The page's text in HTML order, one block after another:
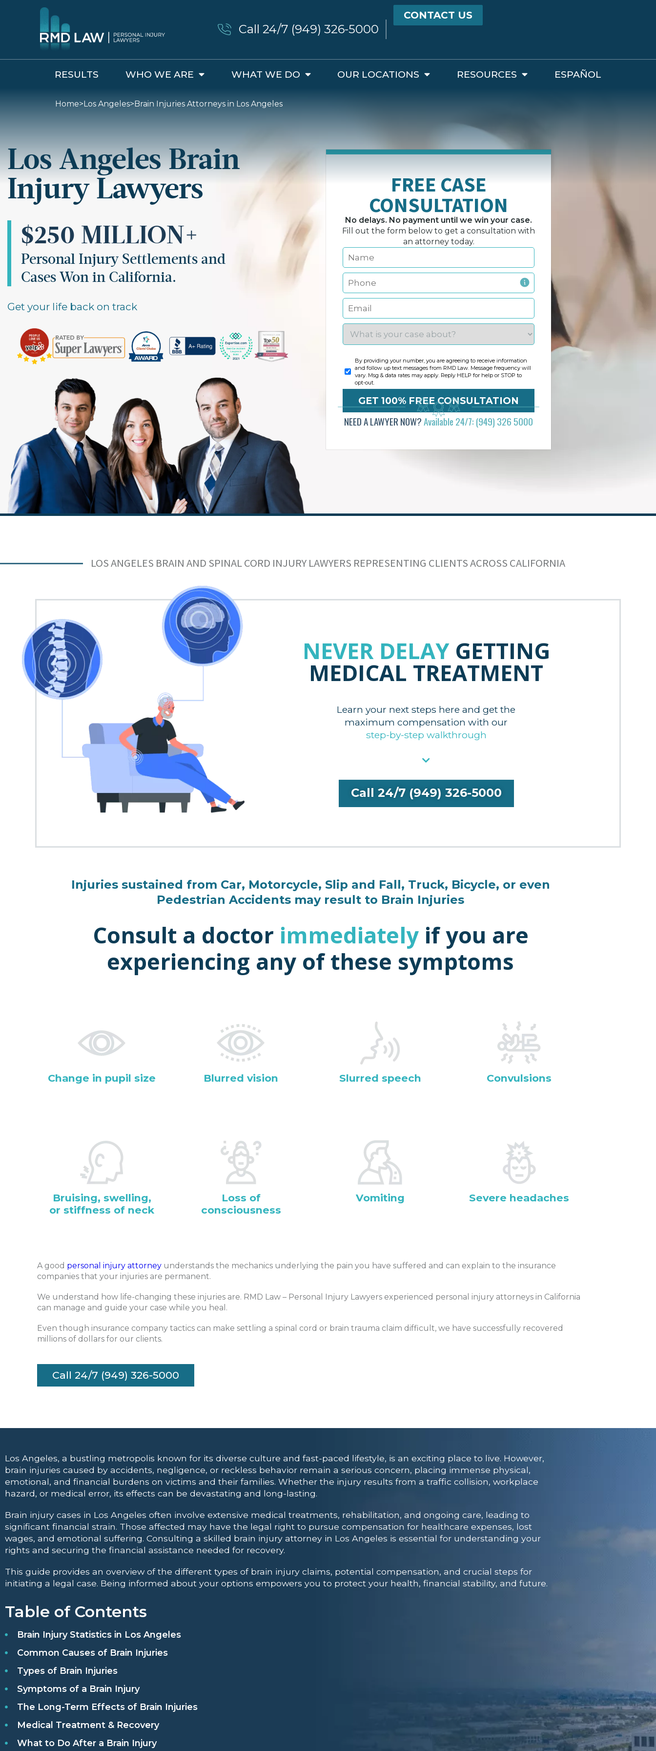
CONTACT US
Call 24/7 (949) 326-5000
RESULTS WHO WE ARE WHAT WE DO OUR LOCATIONS RESOURCES ESPAÑOL
Home>Los Angeles>Brain Injuries Attorneys in Los Angeles
Los Angeles Brain
Injury Lawyers
$250 MILLION+
Personal Injury Settlements and
Cases Won in California.
Get your life back on track
FREE CASE
CONSULTATION
No delays. No payment until we win your case.
Fill out the form below to get a consultation with
an attorney today.
By providing your number, you are agreeing to receive information
and follow up text messages from RMD Law. Message frequency will
vary. Msg & data rates may apply. Reply HELP for help or STOP to
opt-out.
NEED A LAWYER NOW?Available 24/7: (949) 326 5000
LOS ANGELES BRAIN AND SPINAL CORD INJURY LAWYERS REPRESENTING CLIENTS ACROSS CALIFORNIA
NEVER DELAYGETTING
MEDICAL TREATMENT
Learn your next steps here and get the
maximum compensation with our
step-by-step walkthrough
Call 24/7 (949) 326-5000
Injuries sustained from Car, Motorcycle, Slip and Fall, Truck, Bicycle, or even
Pedestrian Accidents may result to Brain Injuries
Consult a doctor immediatelyif you are
experiencing any of these symptoms
Change in pupil size Blurred vision Slurred speech Convulsions
Bruising, swelling,
or stiffness of neck
Loss of
consciousness
Vomiting Severe headaches
A good personal injury attorney understands the mechanics underlying the pain you have suffered and can explain to the insurance
companies that your injuries are permanent.
We understand how life-changing these injuries are. RMD Law – Personal Injury Lawyers experienced personal injury attorneys in California
can manage and guide your case while you heal.
Even though insurance company tactics can make settling a spinal cord or brain trauma claim difficult, we have successfully recovered
millions of dollars for our clients.
Call 24/7 (949) 326-5000
Los Angeles, a bustling metropolis known for its diverse culture and fast-paced lifestyle, is an exciting place to live. However,
brain injuries caused by accidents, negligence, or reckless behavior remain a serious concern, placing immense physical,
emotional, and financial burdens on victims and their families. Whether the injury results from a traffic collision, workplace
hazard, or medical error, its effects can be devastating and long-lasting.
Brain injury cases in Los Angeles often involve extensive medical treatments, rehabilitation, and ongoing care, leading to
significant financial strain. Those affected may have the legal right to pursue compensation for healthcare expenses, lost
wages, and emotional suffering. Consulting a skilled brain injury attorney in Los Angeles is essential for understanding your
rights and securing the financial assistance needed for recovery.
This guide provides an overview of the different types of brain injury claims, potential compensation, and crucial steps for
initiating a legal case. Being informed about your options empowers you to protect your health, financial stability, and future.
Table of Contents
Brain Injury Statistics in Los Angeles
Common Causes of Brain Injuries
Types of Brain Injuries
Symptoms of a Brain Injury
The Long-Term Effects of Brain Injuries
Medical Treatment & Recovery
What to Do After a Brain Injury